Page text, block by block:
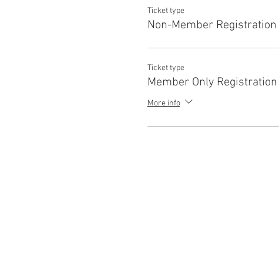
Ticket type
Non-Member Registration
Ticket type
Member Only Registration
More info